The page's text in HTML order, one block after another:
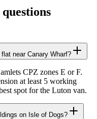
near Canary Wharf?
CPZ zones E or F.
at least 5 working
spot for the Luton van.
on Isle of Dogs?